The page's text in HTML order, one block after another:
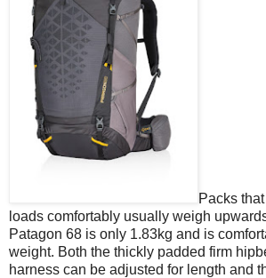
Packs
loads comfortably usually weigh
Patagon 68 is only 1.83kg and is
weight. Both the thickly padded firm
harness can be adjusted for length and